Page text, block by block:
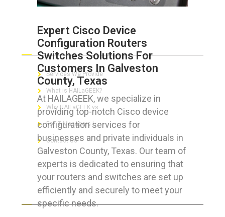
Expert Cisco Device
Configuration Routers
Switches Solutions For
Customers In Galveston
County, Texas
At HAILAGEEK, we specialize in
providing top-notch Cisco device
configuration services for
businesses and private individuals in
Galveston County, Texas. Our team of
experts is dedicated to ensuring that
your routers and switches are set up
efficiently and securely to meet your
specific needs.
ABOUT HAILaGEEK
Services We Provide
What is HAILaGEEK?
Why HAILaGEEK vs
For IT Managers !
Contact Us
FOR CUSTOMERS